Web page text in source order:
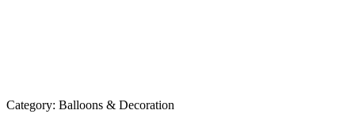
Category: Balloons & Decoration